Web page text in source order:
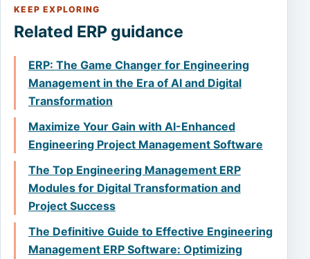
KEEP EXPLORING
Related ERP guidance
ERP: The Game Changer for Engineering
Management in the Era of AI and Digital
Transformation
Maximize Your Gain with AI-Enhanced
Engineering Project Management Software
The Top Engineering Management ERP
Modules for Digital Transformation and
Project Success
The Definitive Guide to Effective Engineering
Management ERP Software: Optimizing